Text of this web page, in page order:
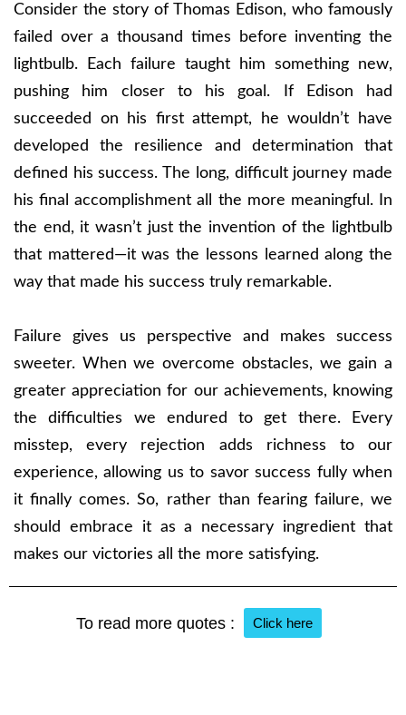
Consider the story of Thomas Edison, who famously
failed over a thousand times before inventing the
lightbulb. Each failure taught him something new,
pushing him closer to his goal. If Edison had
succeeded on his first attempt, he wouldn’t have
developed the resilience and determination that
defined his success. The long, difficult journey made
his final accomplishment all the more meaningful. In
the end, it wasn’t just the invention of the lightbulb
that mattered—it was the lessons learned along the
way that made his success truly remarkable.
Failure gives us perspective and makes success
sweeter. When we overcome obstacles, we gain a
greater appreciation for our achievements, knowing
the difficulties we endured to get there. Every
misstep, every rejection adds richness to our
experience, allowing us to savor success fully when
it finally comes. So, rather than fearing failure, we
should embrace it as a necessary ingredient that
makes our victories all the more satisfying.
To read more quotes : Click here